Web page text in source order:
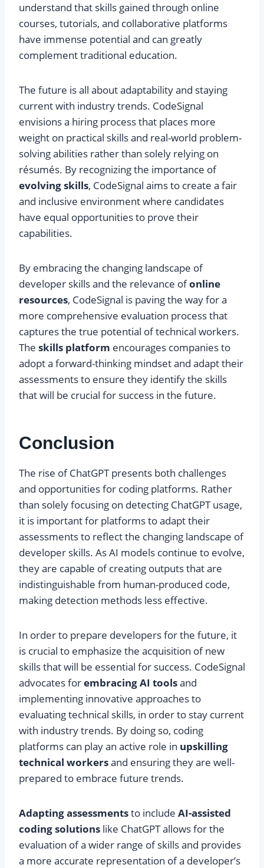
understand that skills gained through online
courses, tutorials, and collaborative platforms
have immense potential and can greatly
complement traditional education.
The future is all about adaptability and staying
current with industry trends. CodeSignal
envisions a hiring process that places more
weight on practical skills and real-world problem-
solving abilities rather than solely relying on
résumés. By recognizing the importance of
evolving skills, CodeSignal aims to create a fair
and inclusive environment where candidates
have equal opportunities to prove their
capabilities.
By embracing the changing landscape of
developer skills and the relevance ofonline
resources, CodeSignal is paving the way for a
more comprehensive evaluation process that
captures the true potential of technical workers.
The skills platform encourages companies to
adopt a forward-thinking mindset and adapt their
assessments to ensure they identify the skills
that will be crucial for success in the future.
Conclusion
The rise of ChatGPT presents both challenges
and opportunities for coding platforms. Rather
than solely focusing on detecting ChatGPT usage,
it is important for platforms to adapt their
assessments to reflect the changing landscape of
developer skills. As AI models continue to evolve,
they are capable of creating outputs that are
indistinguishable from human-produced code,
making detection methods less effective.
In order to prepare developers for the future, it
is crucial to emphasize the acquisition of new
skills that will be essential for success. CodeSignal
advocates forembracing AI toolsand
implementing innovative approaches to
evaluating technical skills, in order to stay current
with industry trends. By doing so, coding
platforms can play an active role in upskilling
technical workersand ensuring they are well-
prepared to embrace future trends.
Adapting assessmentsto include AI-assisted
coding solutions like ChatGPT allows for the
evaluation of a wider range of skills and provides
a more accurate representation of a developer’s